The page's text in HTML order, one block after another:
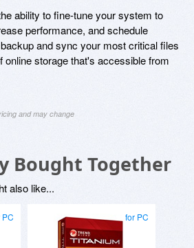
ability to fine-tune your system to
performance, and schedule
and sync your most critical files
online storage that's accessible from
and may change
Bought Together
also like...
PC for PC